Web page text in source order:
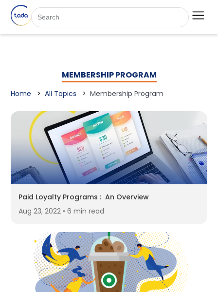
MEMBERSHIP PROGRAM
Home All Topics Membership Program
Paid Loyalty Programs : An Overview
Aug 23, 2022 • 6 min read